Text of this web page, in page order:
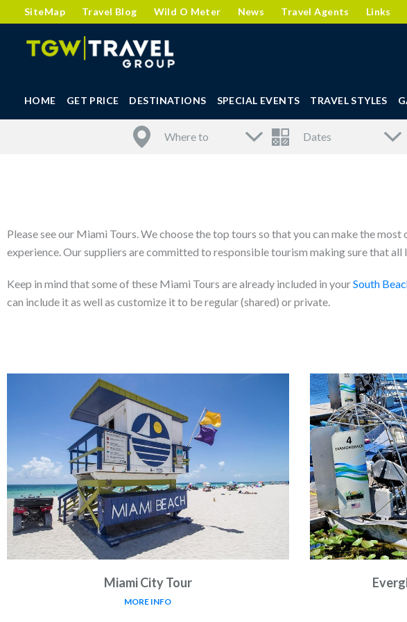
SiteMap Travel Blog Wild O Meter News Travel Agents Links
HOME GET PRICE DESTINATIONS SPECIAL EVENTS TRAVEL STYLES
Please see our Miami Tours. We choose the top tours so that you can make the
experience. Our suppliers are committed to responsible tourism making sure that
Keep in mind that some of these Miami Tours are already included in yourSouth
can include it as well as customize it to be regular (shared) or private.
Miami City Tour
MORE INFO